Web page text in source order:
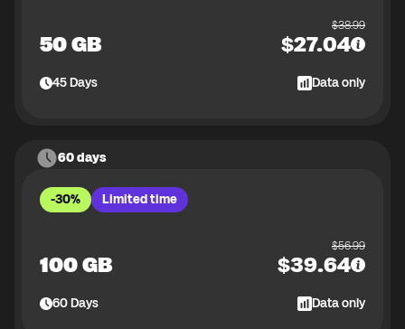
50 GB
$38.99
$27.04
45Days Data only
60 days
-30% Limited time
100 GB
$56.99
$39.64
60Days Data only